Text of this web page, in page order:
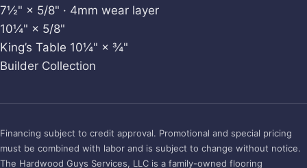
7½" × 5/8" · 4mm wear layer
10¼" × 5/8"
King’s Table 10¼" × ¾"
Builder Collection
Financing subject to credit approval. Promotional and special pricing
must be combined with labor and is subject to change without notice.
The Hardwood Guys Services, LLC is a family-owned flooring